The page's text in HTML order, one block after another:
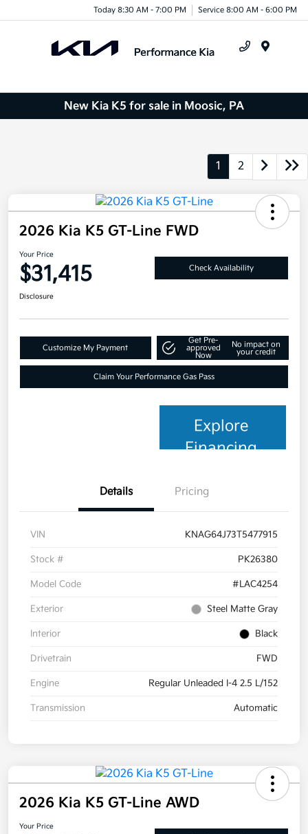
Today 8:30 AM - 7:00 PM Service 8:00 AM - 6:00 PM
New Kia K5 for sale in Moosic, PA
1 2
2026 Kia K5 GT-Line FWD
Your Price
$31,415 Check Availability
Disclosure
Customize My Payment
Get Pre-
approved
Now
No impact on
your credit
Claim Your Performance Gas Pass
Explore
Financing
Details Pricing
VIN KNAG64J73T5477915
Stock # PK26380
Model Code #LAC4254
Exterior Steel Matte Gray
Interior Black
Drivetrain FWD
Engine Regular Unleaded I-4 2.5 L/152
Transmission Automatic
2026 Kia K5 GT-Line AWD
Your Price